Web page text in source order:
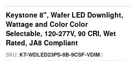
Keystone 8", Wafer LED Downlight,
Wattage and Color Color
Selectable, 120-277V, 90 CRI, Wet
Rated, JA8 Compliant
SKU: KT-WDLED23PS-8B-9CSF-VDIM|